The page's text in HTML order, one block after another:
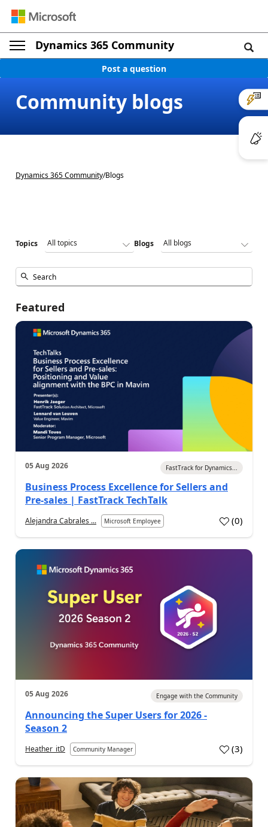
Dynamics 365 Community
Post a question
Community blogs
Dynamics 365 Community/Blogs
Topics Blogs
Featured
05 Aug 2026 FastTrack for Dynamics...
Business Process Excellence for Sellers and
Pre-sales | FastTrack TechTalk
Alejandra Cabrales ... Microsoft Employee (0)
05 Aug 2026 Engage with the Community
Announcing the Super Users for 2026 -
Season 2
Heather_itD Community Manager (3)